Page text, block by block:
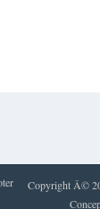
Copyright Â©